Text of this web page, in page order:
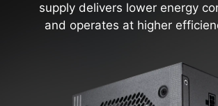
supply delivers lower energy
and operates at higher